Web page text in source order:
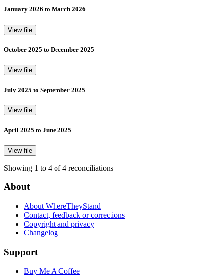
January 2026 to March 2026
View file
October 2025 to December 2025
View file
July 2025 to September 2025
View file
April 2025 to June 2025
View file
Showing 1 to 4 of 4 reconciliations
About
About WhereTheyStand
Contact, feedback or corrections
Copyright and privacy
Changelog
Support
Buy Me A Coffee